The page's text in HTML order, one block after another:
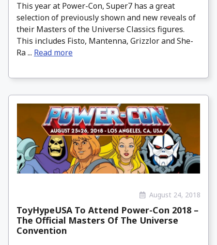
This year at Power-Con, Super7 has a great
selection of previously shown and new reveals of
their Masters of the Universe Classics figures.
This includes Fisto, Mantenna, Grizzlor and She-
Ra ... Read more
August 24, 2018
ToyHypeUSA To Attend Power-Con 2018 –
The Official Masters Of The Universe
Convention